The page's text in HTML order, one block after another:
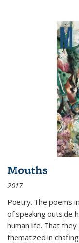
Mouths
2017
Poetry. The poems
of speaking outside
human life. That
thematized in